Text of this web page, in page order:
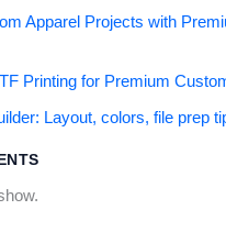
Apparel Projects with
Printing for Premium
Layout, colors, file prep